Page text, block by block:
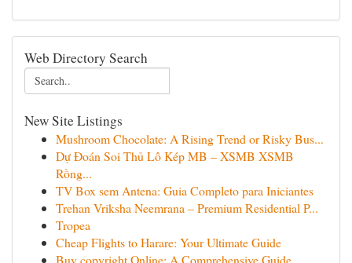
Web Directory Search
New Site Listings
Mushroom Chocolate: A Rising Trend or Risky Bus...
Dự Đoán Soi Thủ Lô Kép MB – XSMB XSMB
Rồng...
TV Box sem Antena: Guia Completo para Iniciantes
Trehan Vriksha Neemrana – Premium Residential P...
Tropea
Cheap Flights to Harare: Your Ultimate Guide
Buy copyright Online: A Comprehensive Guide